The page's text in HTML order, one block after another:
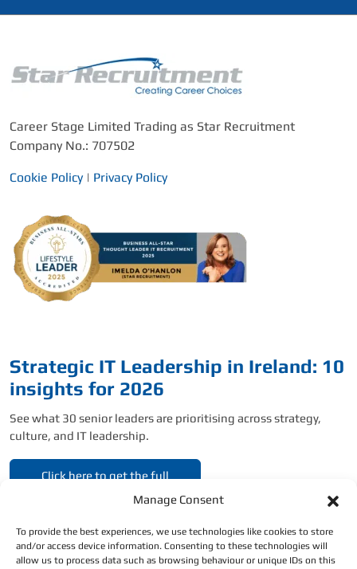
Manage Consent
To provide the best experiences, we use technologies like cookies to store
and/or access device information. Consenting to these technologies will
allow us to process data such as browsing behaviour or unique IDs on this
Career Stage Limited Trading as Star Recruitment
Company No.: 707502
Cookie Policy| Privacy Policy
Strategic IT Leadership in Ireland: 10
insights for 2026
See what 30 senior leaders are prioritising across strategy,
culture, and IT leadership.
Click here to get the full